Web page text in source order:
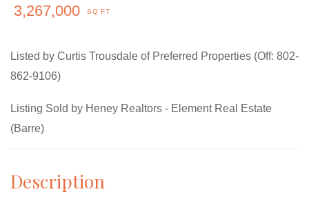
3,267,000
Listed by Curtis Trousdale of Preferred Properties (Off: 802-
862-9106)
Listing Sold by Heney Realtors - Element Real Estate
(Barre)